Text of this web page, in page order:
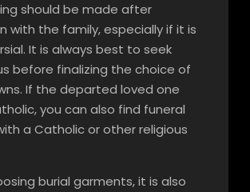
should be made after
with the family, especially if it is
It is always best to seek
before finalizing the choice of
If the departed loved one
you can also find funeral
a Catholic or other religious
burial garments, it is also